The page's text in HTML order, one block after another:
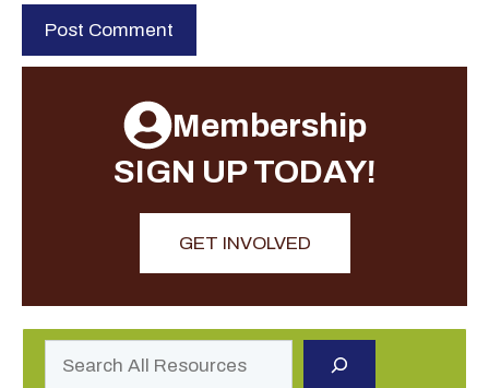
Membership
SIGN UP TODAY!
GET INVOLVED